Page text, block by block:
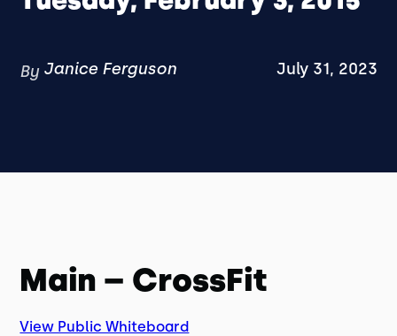
By Janice Ferguson July 31, 2023
Main – CrossFit
View Public Whiteboard